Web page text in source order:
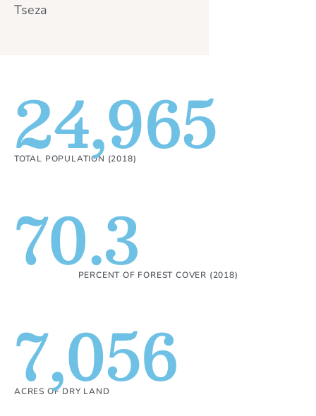
Tseza
TOTAL POPULATION (2018)
24,965
PERCENT OF FOREST COVER (2018)
70.3
ACRES OF DRY LAND
7,056